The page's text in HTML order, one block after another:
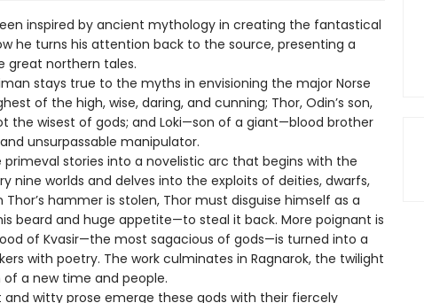
inspired by ancient mythology in creating the fantastical
he turns his attention back to the source, presenting a
great northern tales.
stays true to the myths in envisioning the major Norse
of the high, wise, daring, and cunning; Thor, Odin’s son,
the wisest of gods; and Loki—son of a giant—blood brother
unsurpassable manipulator.
stories into a novelistic arc that begins with the
nine worlds and delves into the exploits of deities, dwarfs,
hammer is stolen, Thor must disguise himself as a
beard and huge appetite—to steal it back. More poignant is
of Kvasir—the most sagacious of gods—is turned into a
with poetry. The work culminates in Ragnarok, the twilight
a new time and people.
and witty prose emerge these gods with their fiercely